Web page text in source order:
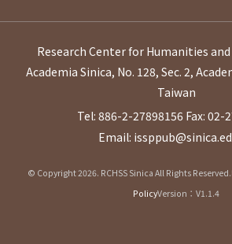
Research Center for Humanities and
Academia Sinica, No. 128, Sec. 2,
Taiwan
Tel: 886-2-27898156 Fax: 02-
Email:
© Copyright 2026. RCHSS Sinica All Rights Reserved.
PolicyVersion：V1.1.4